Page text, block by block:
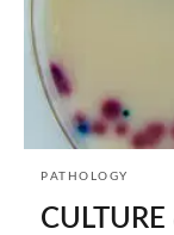
PATHOLOGY